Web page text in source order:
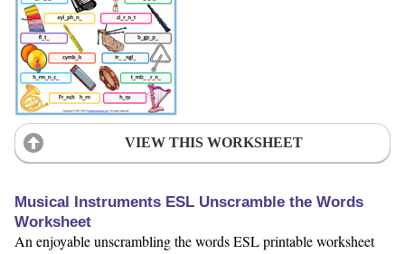
VIEW THIS WORKSHEET
Musical Instruments ESL Unscramble the Words
Worksheet
An enjoyable unscrambling the words ESL printable worksheet